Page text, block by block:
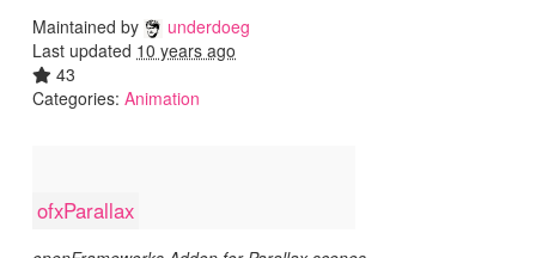
Maintained by
underdoeg
Last updated 10 years ago
43
Categories: Animation
ofxParallax